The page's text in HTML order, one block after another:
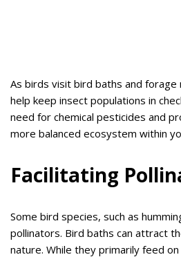
As birds visit bird baths and
help keep insect populations in
need for chemical pesticides and
more balanced ecosystem within
Facilitating
Some bird species, such as
pollinators. Bird baths can attract
nature. While they primarily feed